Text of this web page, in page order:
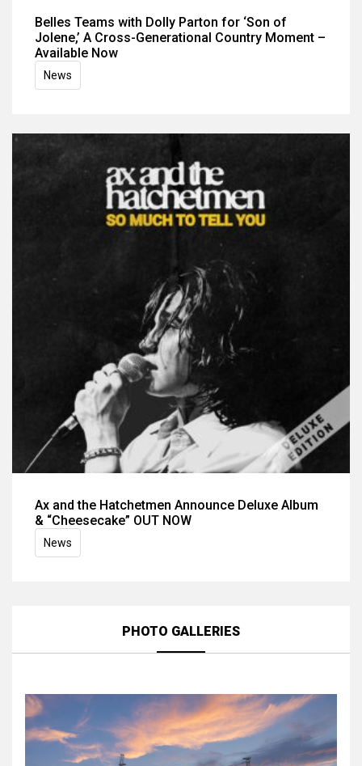
Belles Teams with Dolly Parton for ‘Son of
Jolene,’ A Cross-Generational Country Moment –
Available Now
News
Ax and the Hatchetmen Announce Deluxe Album
& “Cheesecake” OUT NOW
News
PHOTO GALLERIES